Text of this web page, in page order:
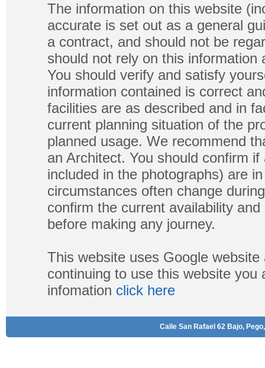
The information on this website
accurate is set out as a general
a contract, and should not be
should not rely on this
You should verify and satisfy
information contained is correct
facilities are as described and in
current planning situation of the
planned usage. We recommend
an Architect. You should confirm
included in the photographs) are
circumstances often change
confirm the current availability
before making any journey.
This website uses Google
continuing to use this website
infomation click here
Calle San Rafael 62 Bajo,